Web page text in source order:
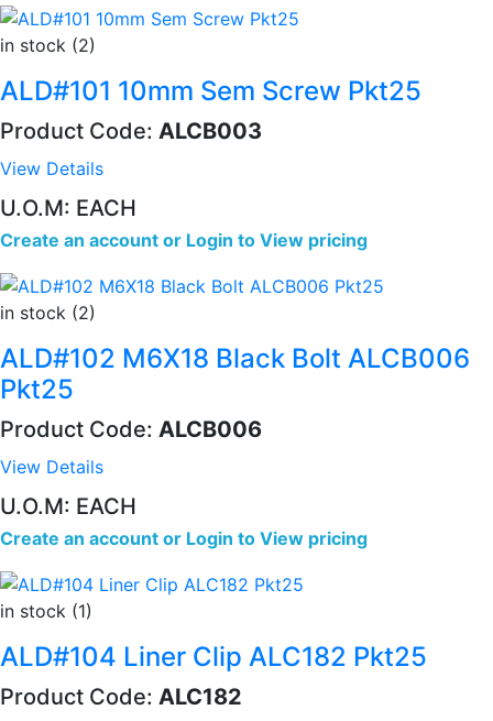
in stock (2)
ALD#101 10mm Sem Screw Pkt25
Product Code: ALCB003
View Details
U.O.M: EACH
Create an account or Login to View pricing
in stock (2)
ALD#102 M6X18 Black Bolt ALCB006
Pkt25
Product Code: ALCB006
View Details
U.O.M: EACH
Create an account or Login to View pricing
in stock (1)
ALD#104 Liner Clip ALC182 Pkt25
Product Code: ALC182